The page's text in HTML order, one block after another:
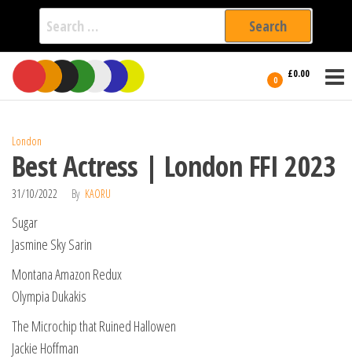
Search
for:
Skip
the
0 £0.00
International
Filmmakers
London
Best Actress | London FFI 2023
31/10/2022 By KAORU
Sugar
Jasmine Sky Sarin
Montana Amazon Redux
Olympia Dukakis
The Microchip that Ruined Hallowen
Jackie Hoffman